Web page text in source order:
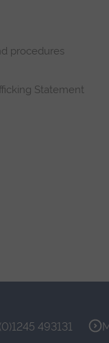
procedures
Statement
493131